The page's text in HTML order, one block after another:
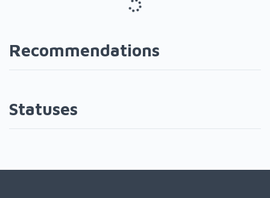
Recommendations
Statuses